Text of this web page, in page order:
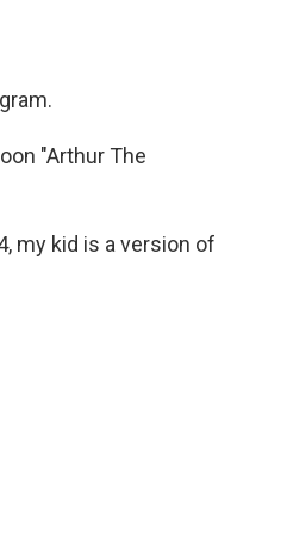
"Arthur The
my kid is a version of